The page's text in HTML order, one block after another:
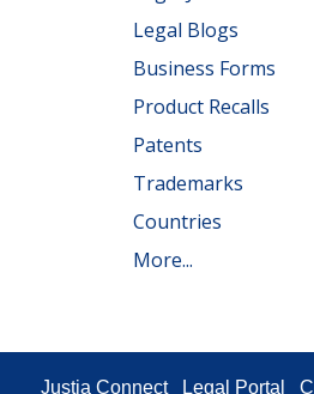
Legal Blogs
Business Forms
Product Recalls
Patents
Trademarks
Countries
More...
Justia Connect Legal Portal